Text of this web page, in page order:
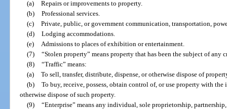
(a) Repairs or improvements to property.
(b) Professional services.
(c) Private, public, or government communication, transportation,
(d) Lodging accommodations.
(e)
Admissions to places of exhibition or entertainment.
(7) “Stolen property” means property that has been the subject of
(8) “Traffic” means:
(a) To sell, transfer, distribute, dispense, or otherwise dispose of
(b) To buy, receive, possess, obtain control of, or use property with
otherwise dispose of such property.
(9) “Enterprise” means any individual, sole proprietorship,